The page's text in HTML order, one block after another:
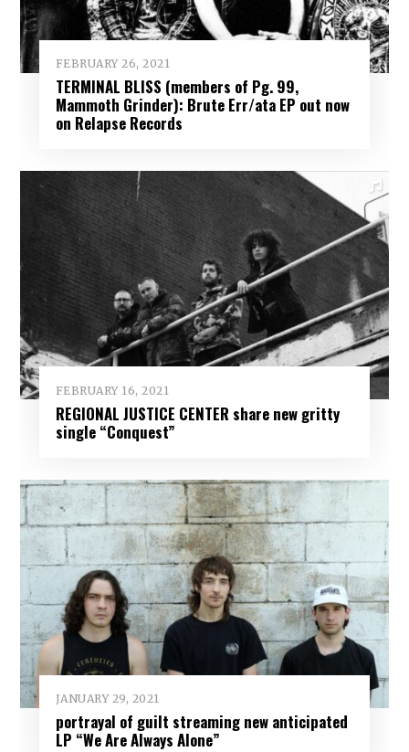
FEBRUARY 26, 2021
TERMINAL BLISS (members of Pg. 99,
Mammoth Grinder): Brute Err/ata EP out now
on Relapse Records
FEBRUARY 16, 2021
REGIONAL JUSTICE CENTER share new gritty
single “Conquest”
JANUARY 29, 2021
portrayal of guilt streaming new anticipated
LP “We Are Always Alone”